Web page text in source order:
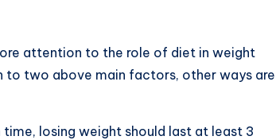
attention to the role of diet in weight
to two above main factors, other ways are
losing weight should last at least 3